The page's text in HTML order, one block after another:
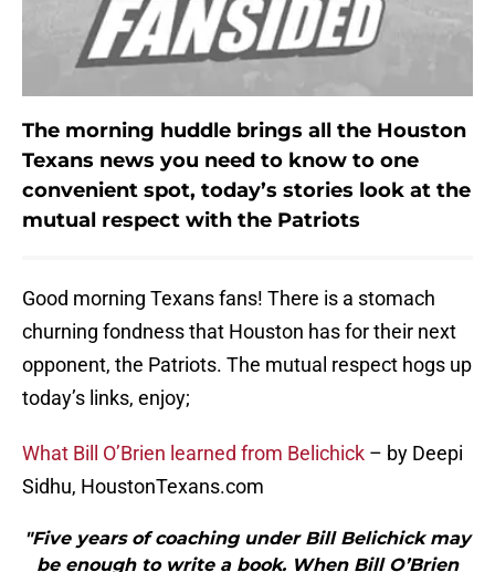
The morning huddle brings all the Houston
Texans news you need to know to one
convenient spot, today’s stories look at the
mutual respect with the Patriots
Good morning Texans fans! There is a stomach
churning fondness that Houston has for their next
opponent, the Patriots. The mutual respect hogs up
today’s links, enjoy;
What Bill O’Brien learned from Belichick – by Deepi
Sidhu, HoustonTexans.com
"Five years of coaching under Bill Belichick may
be enough to write a book. When Bill O’Brien